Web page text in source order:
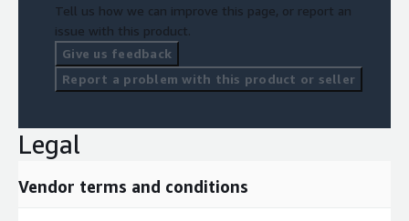
Tell us how we can improve this page, or report an
issue with this product.
Give us feedback
Report a problem with this product or seller
Legal
Vendor terms and conditions